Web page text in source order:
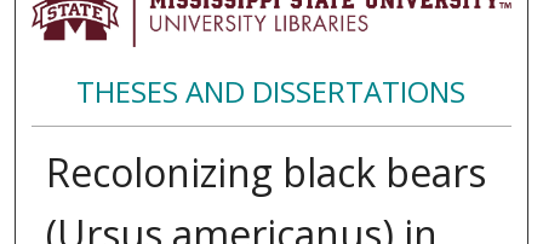
THESES AND DISSERTATIONS
Recolonizing black bears
(Ursus americanus) in